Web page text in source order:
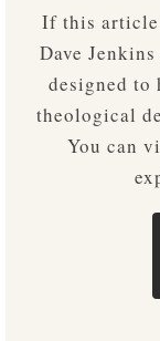
If this article
Dave
designed
theological
You can